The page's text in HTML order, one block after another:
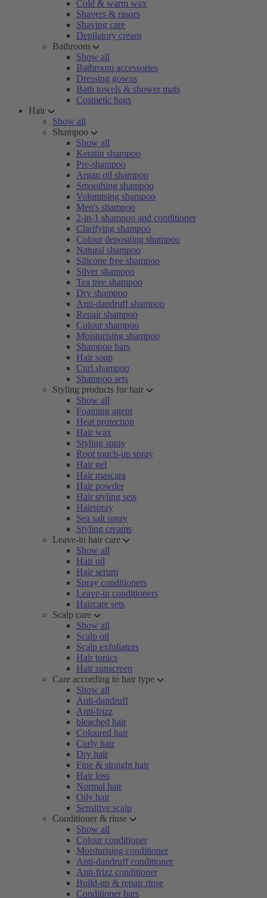
Cold & warm wax
Shavers & rasors
Shaving care
Depilatory cream
Bathroom
Show all
Bathroom accessories
Dressing gowns
Bath towels & shower mats
Cosmetic bags
Hair
Show all
Shampoo
Show all
Keratin shampoo
Pre-shampoo
Argan oil shampoo
Smoothing shampoo
Volumising shampoo
Men's shampoo
2-in-1 shampoo and conditioner
Clarifying shampoo
Colour depositing shampoo
Natural shampoo
Silicone free shampoo
Silver shampoo
Tea tree shampoo
Dry shampoo
Anti-dandruff shampoo
Repair shampoo
Colour shampoo
Moisturising shampoo
Shampoo bars
Hair soap
Curl shampoo
Shampoo sets
Styling products for hair
Show all
Foaming agent
Heat protection
Hair wax
Styling spray
Root touch-up spray
Hair gel
Hair mascara
Hair powder
Hair styling sets
Hairspray
Sea salt spray
Styling creams
Leave-in hair care
Show all
Hair oil
Hair serum
Spray conditioners
Leave-in conditioners
Haircare sets
Scalp care
Show all
Scalp oil
Scalp exfoliators
Hair tonics
Hair sunscreen
Care according to hair type
Show all
Anti-dandruff
Anti-frizz
bleached hair
Coloured hair
Curly hair
Dry hair
Fine & straight hair
Hair loss
Normal hair
Oily hair
Sensitive scalp
Conditioner & rinse
Show all
Colour conditioner
Moisturising conditioner
Anti-dandruff conditioner
Anti-frizz conditioner
Build-up & repair rinse
Conditioner bars